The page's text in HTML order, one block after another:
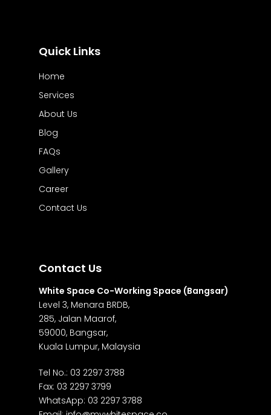
Quick Links
Home
Services
About Us
Blog
FAQs
Gallery
Career
Contact Us
Contact Us
White Space Co-Working Space (Bangsar)
Level 3, Menara BRDB,
285, Jalan Maarof,
59000, Bangsar,
Kuala Lumpur, Malaysia
Tel No.: 03 2297 3788
Fax: 03 2297 3799
WhatsApp: 03 2297 3788